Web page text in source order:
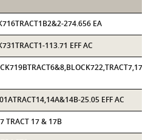
274.656 EA
113.71 EFF AC
25.05 EFF AC
TRACT 17 & 17B